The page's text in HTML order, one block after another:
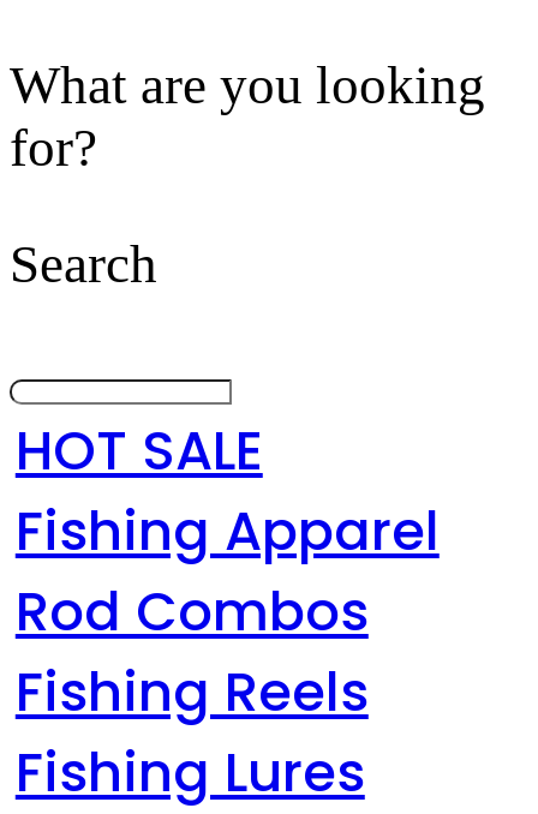
What are you looking
for?
Search
HOT SALE
Fishing Apparel
Rod Combos
Fishing Reels
Fishing Lures